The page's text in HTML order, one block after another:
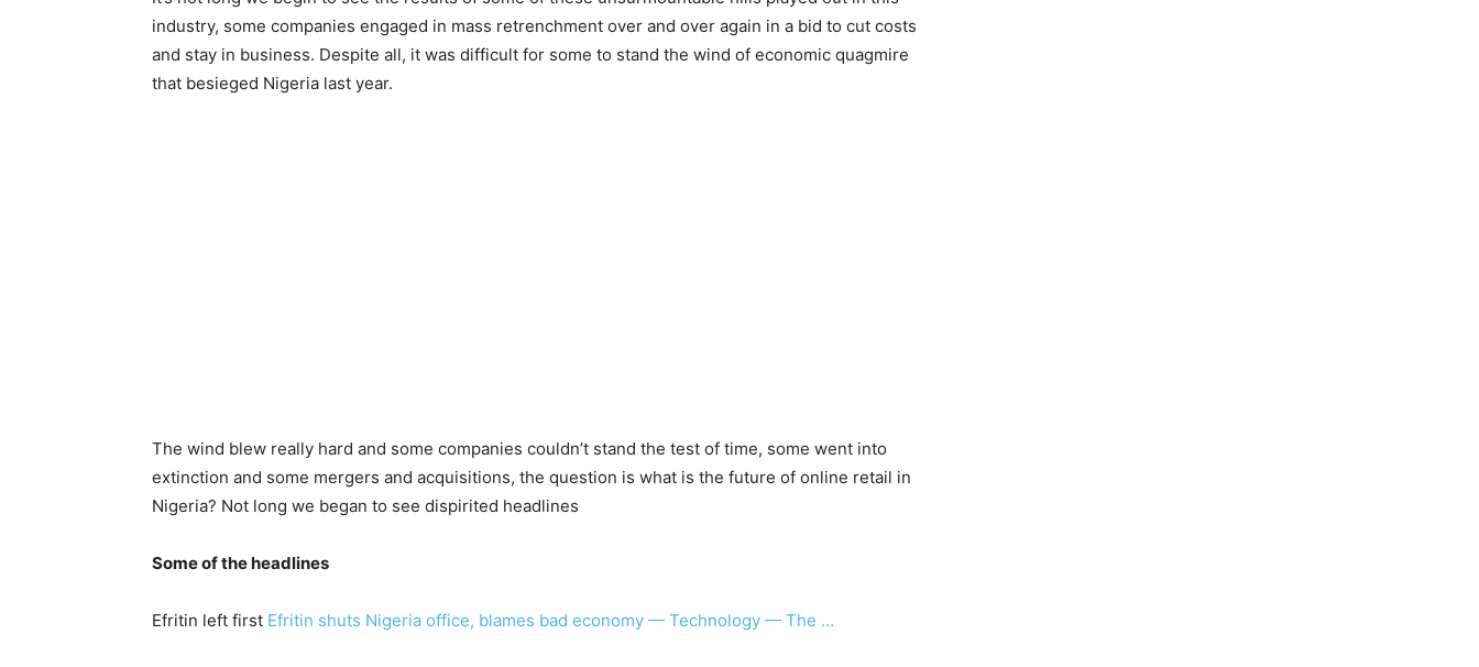
industry, some companies engaged in mass retrenchment over and over again in a bid to cut costs
and stay in business. Despite all, it was difficult for some to stand the wind of economic quagmire
that besieged Nigeria last year.
The wind blew really hard and some companies couldn’t stand the test of time, some went into
extinction and some mergers and acquisitions, the question is what is the future of online retail in
Nigeria? Not long we began to see dispirited headlines
Some of the headlines
Efritin left first Efritin shuts Nigeria office, blames bad economy — Technology — The …